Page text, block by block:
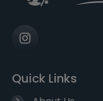
Quick Links